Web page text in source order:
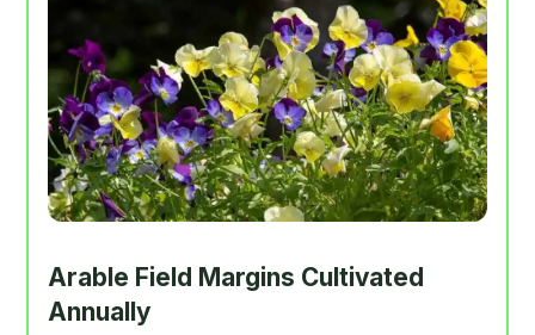
Arable Field Margins Cultivated
Annually